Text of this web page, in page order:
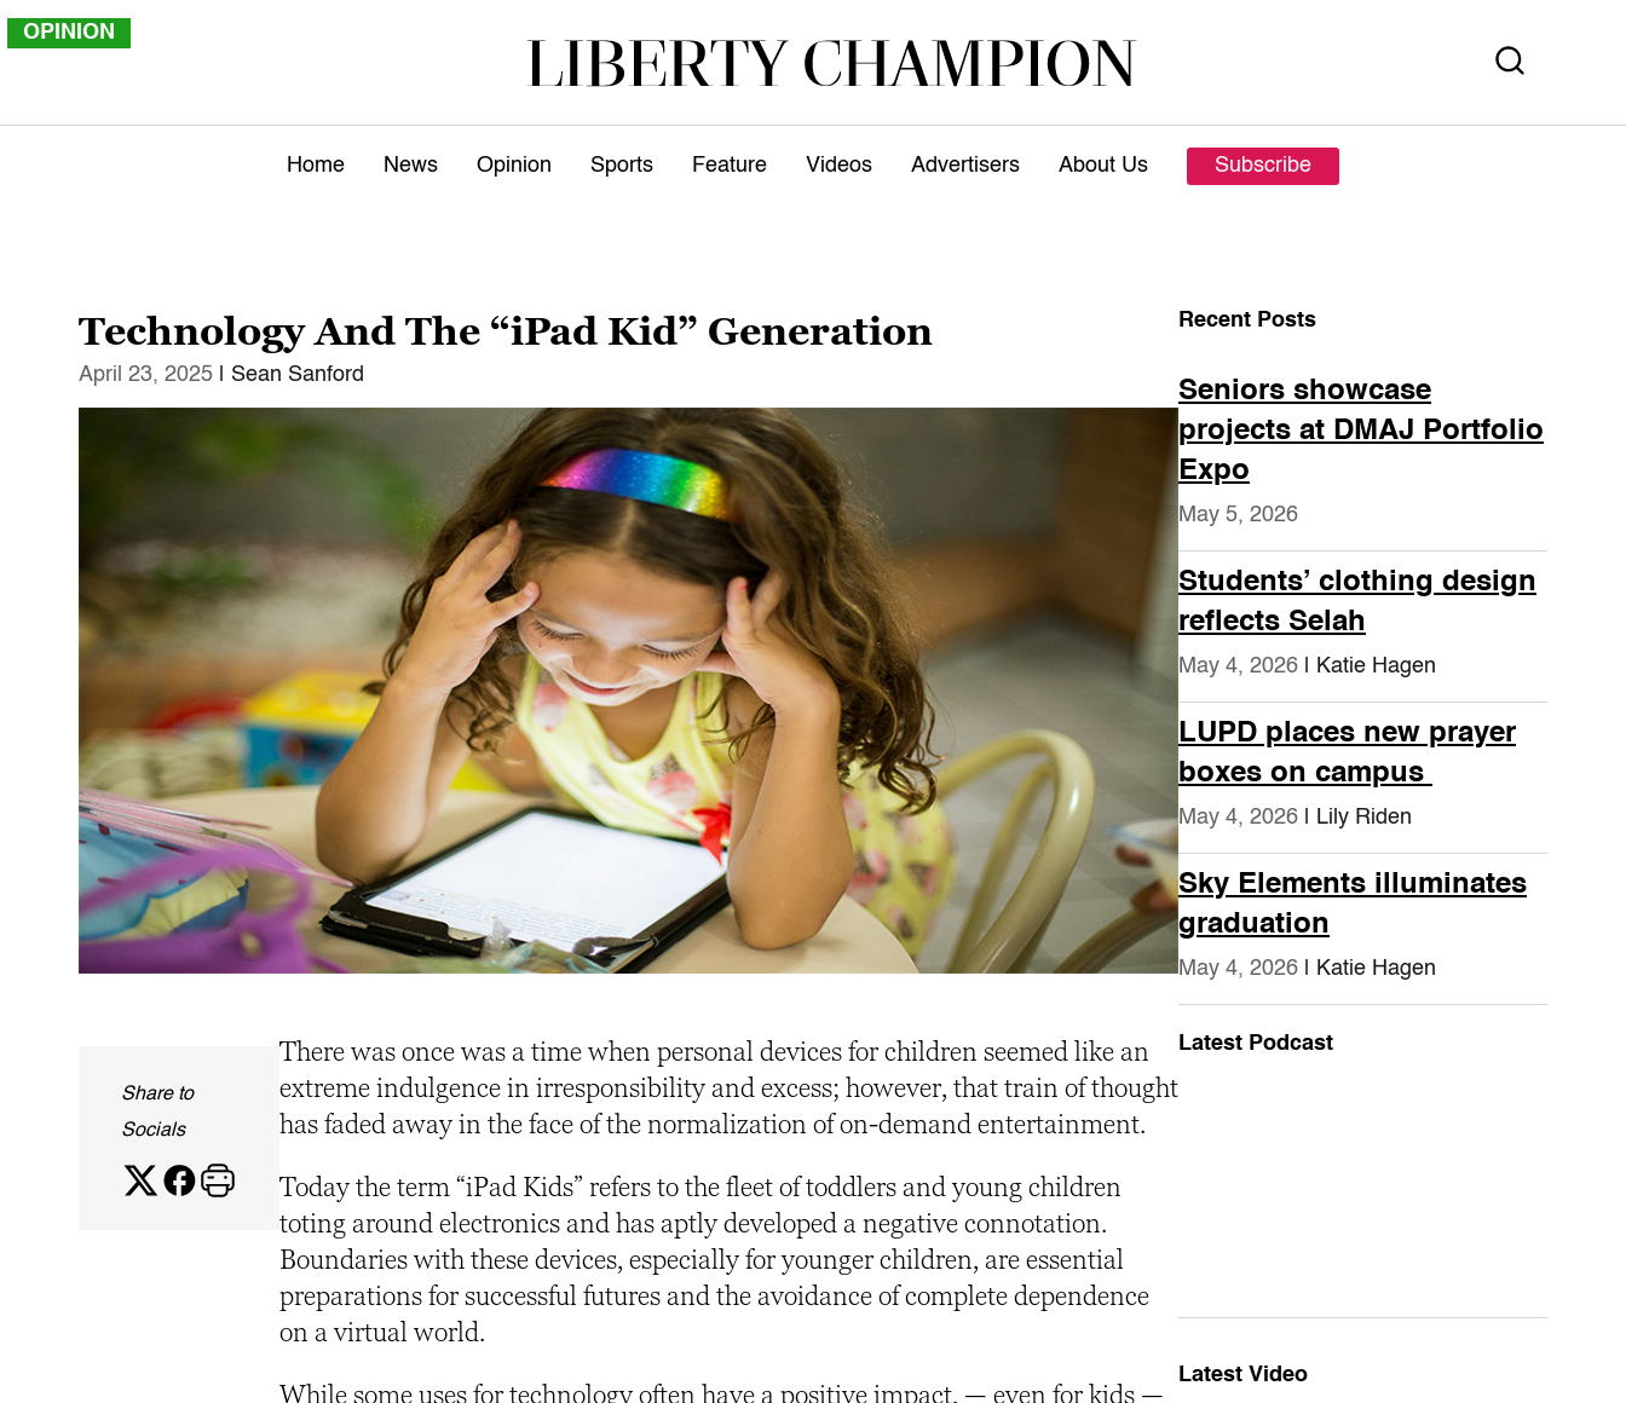
Home News Opinion Sports Feature Videos Advertisers About Us Subscribe
Technology And The “iPad Kid” Generation
April 23, 2025 | Sean Sanford
OPINION
Share to
Socials
There was once was a time when personal devices for children seemed like an
extreme indulgence in irresponsibility and excess; however, that train of thought
has faded away in the face of the normalization of on-demand entertainment.
Today the term “iPad Kids” refers to the fleet of toddlers and young children
toting around electronics and has aptly developed a negative connotation.
Boundaries with these devices, especially for younger children, are essential
preparations for successful futures and the avoidance of complete dependence
on a virtual world.
While some uses for technology often have a positive impact, — even for kids —
Recent Posts
Seniors showcase
projects at DMAJ Portfolio
Expo
May 5, 2026
Students’ clothing design
reflects Selah
May 4, 2026 | Katie Hagen
LUPD places new prayer
boxes on campus
May 4, 2026 | Lily Riden
Sky Elements illuminates
graduation
May 4, 2026 | Katie Hagen
Latest Podcast
Latest Video